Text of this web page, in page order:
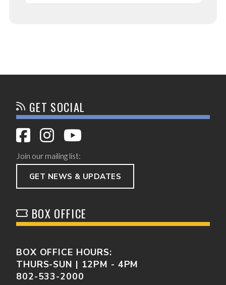
GET SOCIAL
Join our mailing list:
GET NEWS & UPDATES
BOX OFFICE
BOX OFFICE HOURS:
THURS-SUN | 12PM - 4PM
802-533-2000